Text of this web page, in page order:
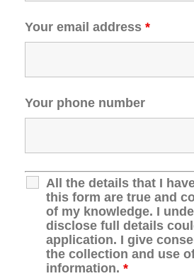
Your email address *
Your phone number
All the details that I
this form are true and
of my knowledge. I
disclose full details
application. I give
the collection and use
information. *